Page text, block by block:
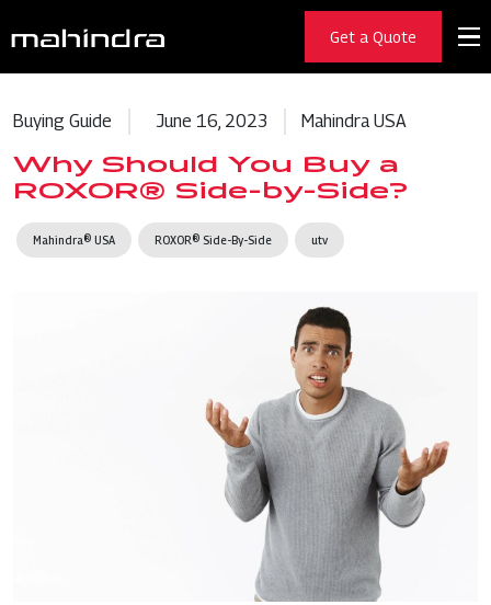
Get a Quote
Buying Guide June 16, 2023 Mahindra USA
Why Should You Buy a
ROXOR® Side-by-Side?
Mahindra® USA ROXOR® Side-By-Side utv